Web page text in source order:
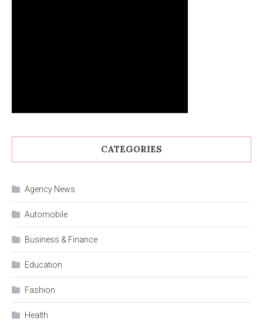
CATEGORIES
Agency News
Automobile
Business & Finance
Education
Fashion
Health